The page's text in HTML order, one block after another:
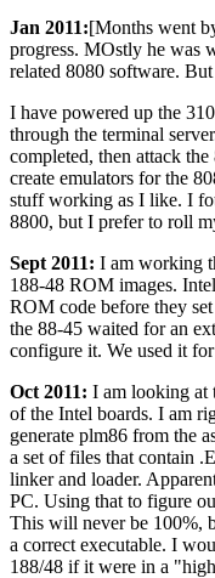
Jan 2011:[Months went
progress. MOstly he was
related 8080 software.
I have powered up the
through the terminal
completed, then attack
create emulators for the
stuff working as I like. I
8800, but I prefer to roll
Sept 2011: I am working
188-48 ROM images.
ROM code before they
the 88-45 waited for an
configure it. We used it
Oct 2011: I am looking at
of the Intel boards. I am
generate plm86 from the
a set of files that contain
linker and loader.
PC. Using that to figure
This will never be 100%,
a correct executable. I
188/48 if it were in a